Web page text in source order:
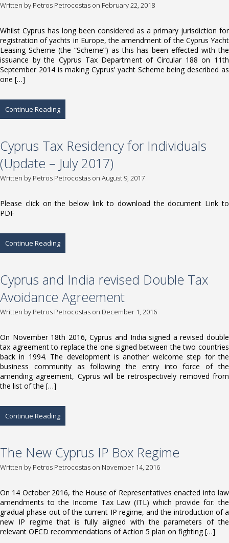
Written by Petros Petrocostas on February 22, 2018
Whilst Cyprus has long been considered as a primary jurisdiction for
registration of yachts in Europe, the amendment of the Cyprus Yacht
Leasing Scheme (the “Scheme”) as this has been effected with the
issuance by the Cyprus Tax Department of Circular 188 on 11th
September 2014 is making Cyprus’ yacht Scheme being described as
one […]
Continue Reading
Cyprus Tax Residency for Individuals
(Update – July 2017)
Written by Petros Petrocostas on August 9, 2017
Please click on the below link to download the document Link to
PDF
Continue Reading
Cyprus and India revised Double Tax
Avoidance Agreement
Written by Petros Petrocostas on December 1, 2016
On November 18th 2016, Cyprus and India signed a revised double
tax agreement to replace the one signed between the two countries
back in 1994. The development is another welcome step for the
business community as following the entry into force of the
amending agreement, Cyprus will be retrospectively removed from
the list of the […]
Continue Reading
The New Cyprus IP Box Regime
Written by Petros Petrocostas on November 14, 2016
On 14 October 2016, the House of Representatives enacted into law
amendments to the Income Tax Law (ITL) which provide for: the
gradual phase out of the current IP regime, and the introduction of a
new IP regime that is fully aligned with the parameters of the
relevant OECD recommendations of Action 5 plan on fighting […]